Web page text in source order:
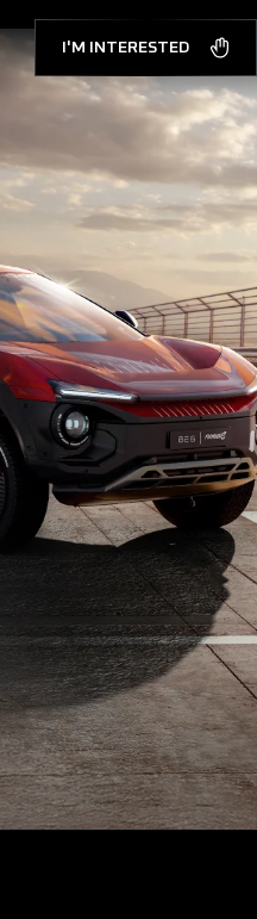
I'M INTERESTED